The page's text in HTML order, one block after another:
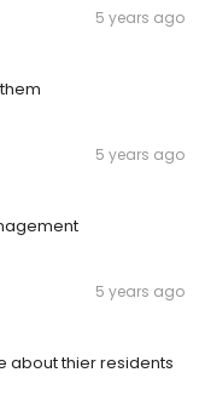
5 years ago
5 years ago
5 years ago
about thier residents